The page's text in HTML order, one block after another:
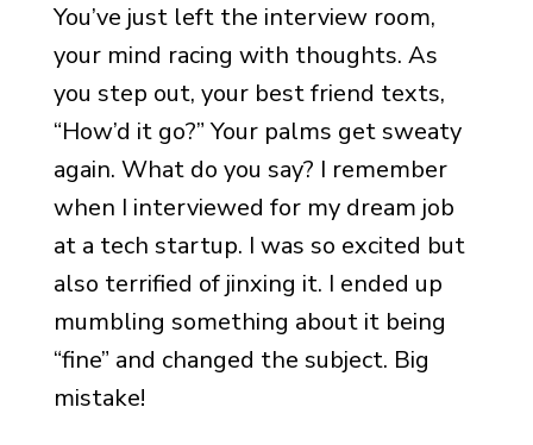
You’ve just left the interview room,
your mind racing with thoughts. As
you step out, your best friend texts,
“How’d it go?” Your palms get sweaty
again. What do you say? I remember
when I interviewed for my dream job
at a tech startup. I was so excited but
also terrified of jinxing it. I ended up
mumbling something about it being
“fine” and changed the subject. Big
mistake!